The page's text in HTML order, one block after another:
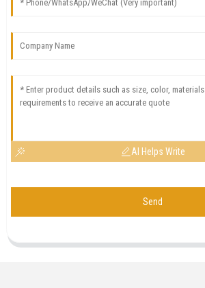
AI Helps Write
Send